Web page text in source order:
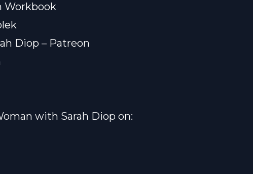
Workbook
Diop – Patreon
with Sarah Diop on: